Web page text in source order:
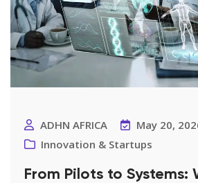
ADHN AFRICA
May 20,
Innovation & Startups
From Pilots to Systems: